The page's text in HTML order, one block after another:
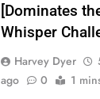
[Dominates
Whisper
Harvey Dyer
ago
0 1